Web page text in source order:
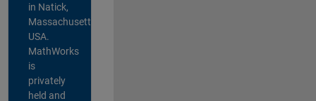
in Natick,
Massachusetts,
USA.
MathWorks
is
privately
held and